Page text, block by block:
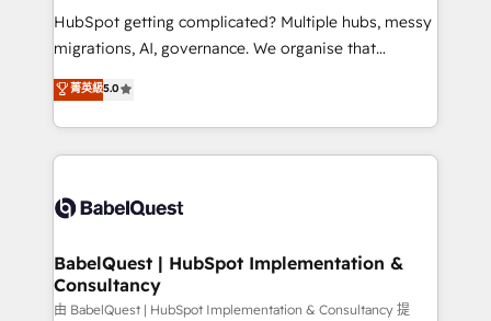
across ChatGPT, Claude, Perplexity, Gemini and
Google AI Overviews. HubSpot Impact Award -
Innovation HubSpot Impact Award - Platform
Migration Excellence HubSpot Impact Award -
accreditations with HubSpot.
HubSpot getting complicated? Multiple hubs, messy
migrations, AI, governance. We organise that
complexity, so your team can put HubSpot to work...
Welcome to our Profile! We help with: • CRM
implementation, reports, workflows, and team
training • CRM migration from Salesforce, Pipedrive,
custom API integrations • AI governance for
Boutique 'Elite' team of 12 • 150+ clients across Sales
Hub, Marketing Hub, Service Hub, Data Hub and
CMS • ISO/IEC 27001:2022, ISO 9001:2015, and ISO
菁英級5.0
BabelQuest | HubSpot Implementation &
Consultancy
由 BabelQuest | HubSpot Implementation & Consultancy 提